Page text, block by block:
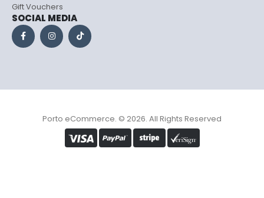
Gift Vouchers
SOCIAL MEDIA
Porto eCommerce. © 2026. All Rights Reserved